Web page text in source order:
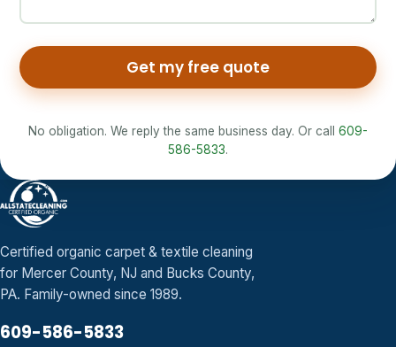
Get my free quote
No obligation. We reply the same business day. Or call 609-
586-5833.
Certified organic carpet & textile cleaning
for Mercer County, NJ and Bucks County,
PA. Family-owned since 1989.
609-586-5833